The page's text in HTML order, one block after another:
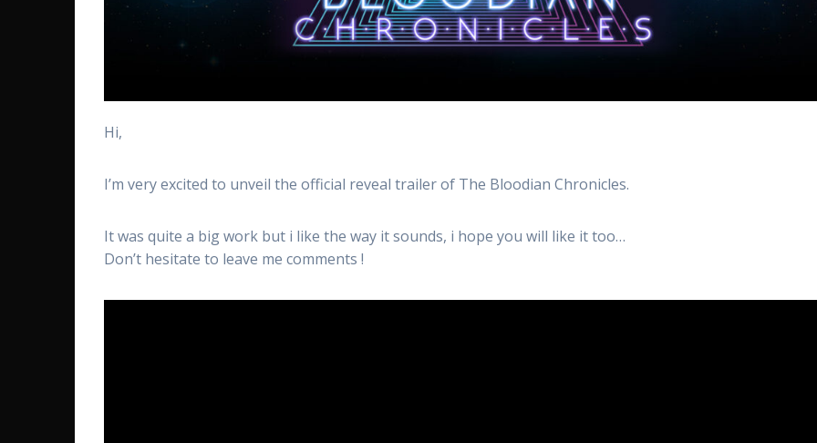
Hi,
I’m very excited to unveil the official reveal trailer of The Bloodian Chronicles.
It was quite a big work but i like the way it sounds, i hope you will like it too…
Don’t hesitate to leave me comments !